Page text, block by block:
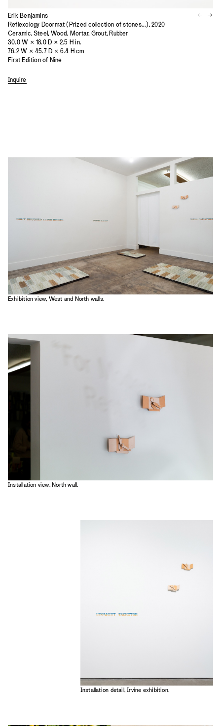
Erik Benjamins
Reflexology Doormat (Prized collection of stones...), 2020
Ceramic, Steel, Wood, Mortar, Grout, Rubber
30.0 W × 18.0 D × 2.5 H in.
76.2 W × 45.7 D × 6.4 H cm
First Edition of Nine
Inquire
Exhibition view, West and North walls.
Installation view, North wall.
Installation detail, Irvine exhibition.